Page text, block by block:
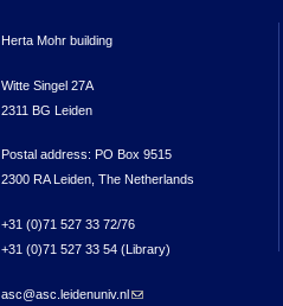
Herta Mohr building
Witte Singel 27A
2311 BG Leiden
Postal address: PO Box 9515
2300 RA Leiden, The Netherlands
+31 (0)71 527 33 72/76
+31 (0)71 527 33 54 (Library)
asc@asc.leidenuniv.nl(link sends e-mail)